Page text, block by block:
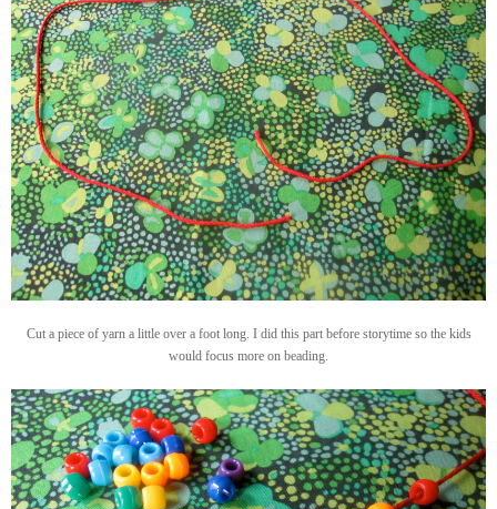
Cut a piece of yarn a little over a foot long. I did this part before storytime so the kids
would focus more on beading.